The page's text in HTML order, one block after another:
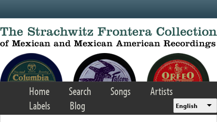
Home Search Songs
Artists
Labels
Blog English